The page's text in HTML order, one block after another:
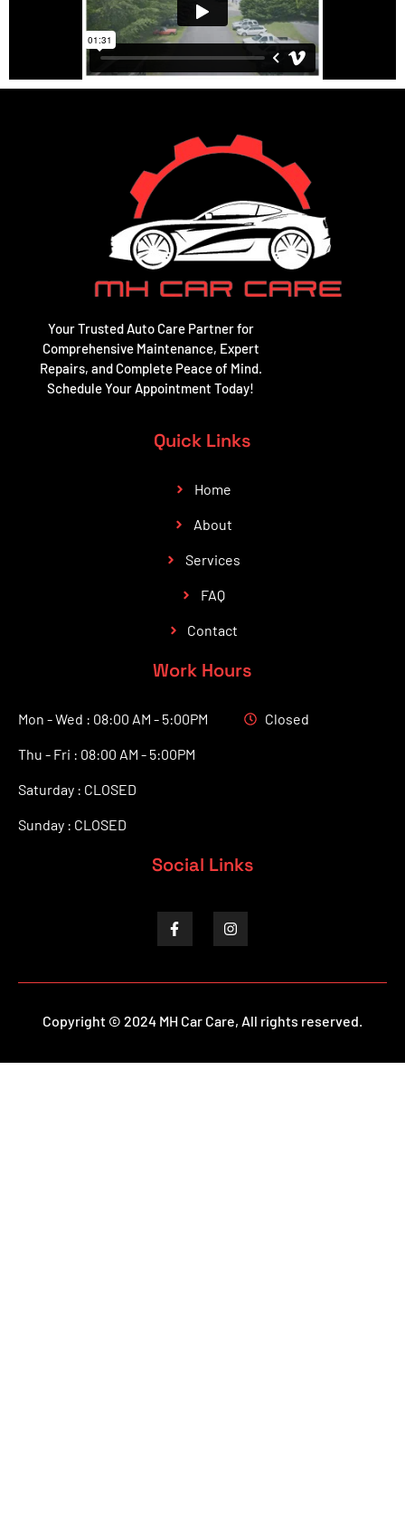
Your Trusted Auto Care Partner for
Comprehensive Maintenance, Expert
Repairs, and Complete Peace of Mind.
Schedule Your Appointment Today!
Quick Links
Home
About
Services
FAQ
Contact
Work Hours
Mon - Wed : 08:00 AM - 5:00PM
Thu - Fri : 08:00 AM - 5:00PM
Saturday : CLOSED
Sunday : CLOSED
Closed
Social Links
Copyright © 2024 MH Car Care, All rights reserved.